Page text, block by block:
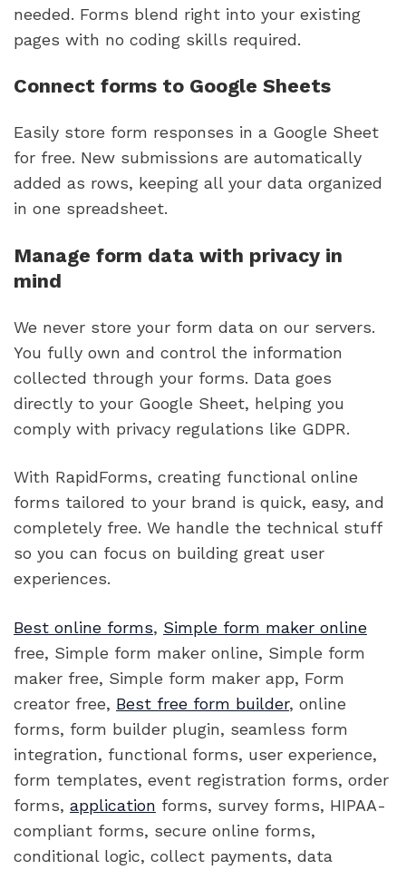
needed. Forms blend right into your existing
pages with no coding skills required.
Connect forms to Google Sheets
Easily store form responses in a Google Sheet
for free. New submissions are automatically
added as rows, keeping all your data organized
in one spreadsheet.
Manage form data with privacy in
mind
We never store your form data on our servers.
You fully own and control the information
collected through your forms. Data goes
directly to your Google Sheet, helping you
comply with privacy regulations like GDPR.
With RapidForms, creating functional online
forms tailored to your brand is quick, easy, and
completely free. We handle the technical stuff
so you can focus on building great user
experiences.
Best online forms, Simple form maker online
free, Simple form maker online, Simple form
maker free, Simple form maker app, Form
creator free, Best free form builder, online
forms, form builder plugin, seamless form
integration, functional forms, user experience,
form templates, event registration forms, order
forms, application forms, survey forms, HIPAA-
compliant forms, secure online forms,
conditional logic, collect payments, data